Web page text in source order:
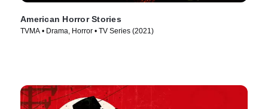
American Horror Stories
TVMA • Drama, Horror • TV Series (2021)